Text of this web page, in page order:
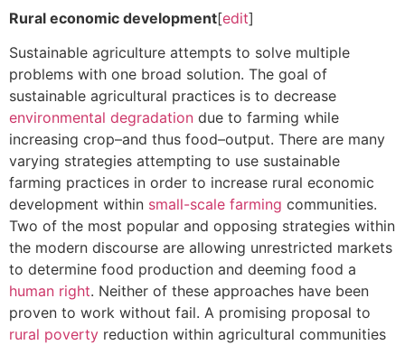
Rural economic development[edit]
Sustainable agriculture attempts to solve multiple
problems with one broad solution. The goal of
sustainable agricultural practices is to decrease
environmental degradation due to farming while
increasing crop–and thus food–output. There are many
varying strategies attempting to use sustainable
farming practices in order to increase rural economic
development within small-scale farming communities.
Two of the most popular and opposing strategies within
the modern discourse are allowing unrestricted markets
to determine food production and deeming food a
human right. Neither of these approaches have been
proven to work without fail. A promising proposal to
rural poverty reduction within agricultural communities